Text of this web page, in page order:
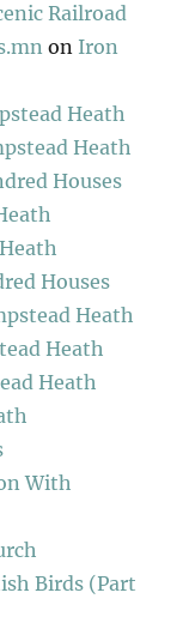
Railroad
on Iron
Heath
Heath
Houses
Houses
Heath
Heath
Heath
With
Birds (Part